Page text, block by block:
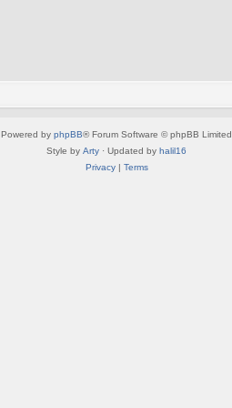
Powered by phpBB® Forum Software © phpBB Limited
Style by Arty · Updated by halil16
Privacy| Terms